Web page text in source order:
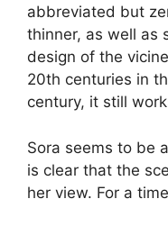
abbreviated but
thinner, as well as
design of the
20th centuries in
century, it still
Sora seems to be
is clear that the
her view. For a